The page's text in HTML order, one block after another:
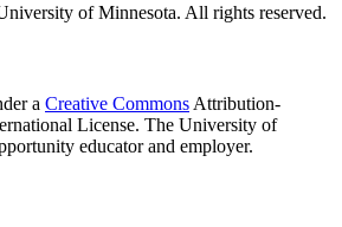
of Minnesota. All rights reserved.
a Creative Commons Attribution-
License. The University of
educator and employer.